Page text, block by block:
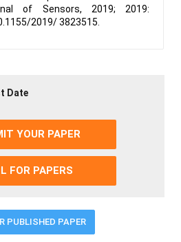
of Sensors, 2019; 2019:
2019/ 3823515.
Date
YOUR PAPER
FOR PAPERS
PUBLISHED PAPER